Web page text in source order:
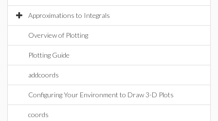
Approximations to Integrals
Overview of Plotting
Plotting Guide
addcoords
Configuring Your Environment to Draw 3-D Plots
coords